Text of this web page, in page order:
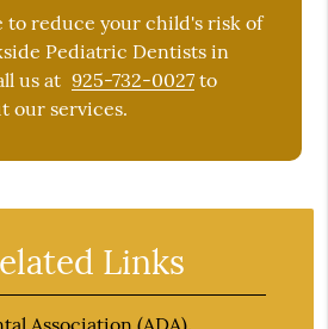
to reduce your child's risk of
Pediatric Dentists in
us at 925-732-0027 to
our services.
Links